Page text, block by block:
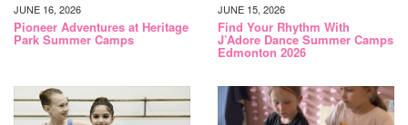
JUNE 16, 2026
Pioneer Adventures at Heritage
Park Summer Camps
JUNE 15, 2026
Find Your Rhythm With
J’Adore Dance Summer Camps
Edmonton 2026